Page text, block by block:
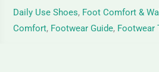
Daily Use Shoes, Foot Comfort &
Comfort, Footwear Guide, Footwear